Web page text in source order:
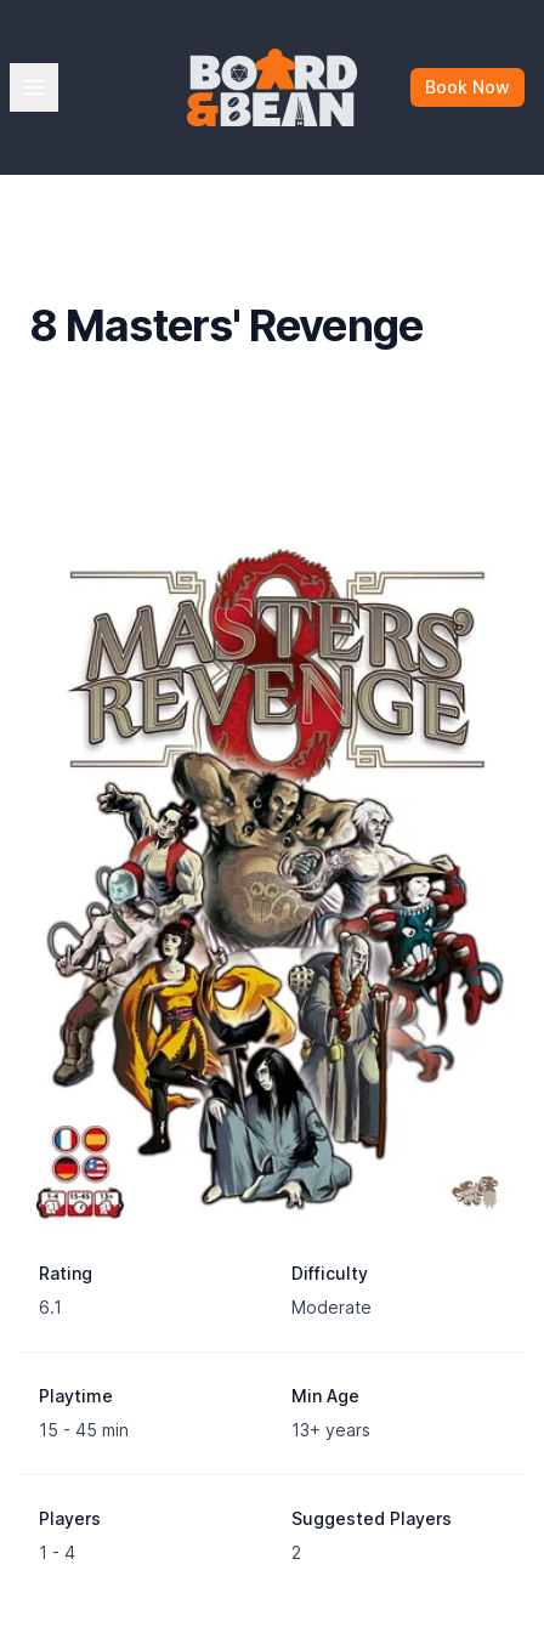
Board & Bean
Book Now
8 Masters' Revenge
Rating
6.1
Difficulty
Moderate
Playtime
15 - 45 min
Min Age
13+ years
Players
1 - 4
Suggested Players
2